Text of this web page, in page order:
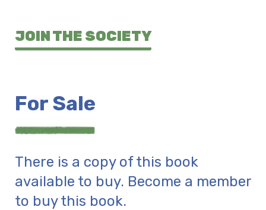
JOIN THE SOCIETY
For Sale
There is a copy of this book
available to buy. Become a member
to buy this book.